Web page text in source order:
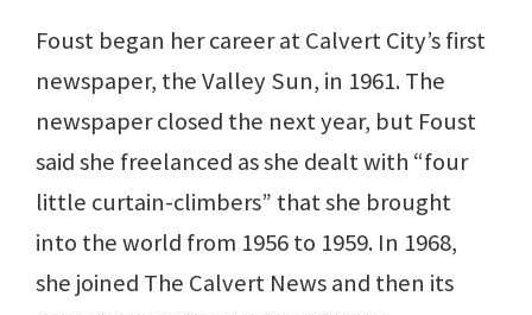
Foust began her career at Calvert City’s first
newspaper, the Valley Sun, in 1961. The
newspaper closed the next year, but Foust
said she freelanced as she dealt with “four
little curtain-climbers” that she brought
into the world from 1956 to 1959. In 1968,
she joined The Calvert News and then its